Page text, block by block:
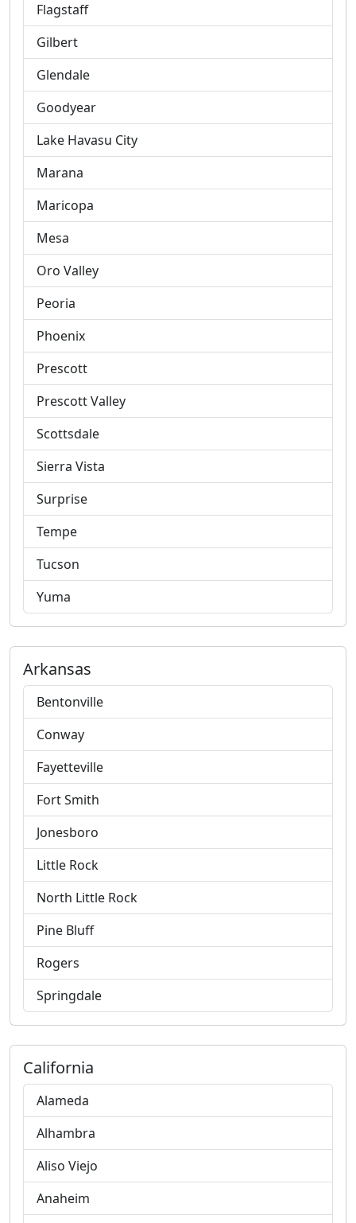
Flagstaff
Gilbert
Glendale
Goodyear
Lake Havasu City
Marana
Maricopa
Mesa
Oro Valley
Peoria
Phoenix
Prescott
Prescott Valley
Scottsdale
Sierra Vista
Surprise
Tempe
Tucson
Yuma
Arkansas
Bentonville
Conway
Fayetteville
Fort Smith
Jonesboro
Little Rock
North Little Rock
Pine Bluff
Rogers
Springdale
California
Alameda
Alhambra
Aliso Viejo
Anaheim